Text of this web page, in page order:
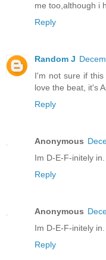
me too,although i
Reply
Random J
I'm not sure if this
love the beat, it's
Reply
Anonymous
Im D-E-F-initely
Reply
Anonymous
Im D-E-F-initely
Reply